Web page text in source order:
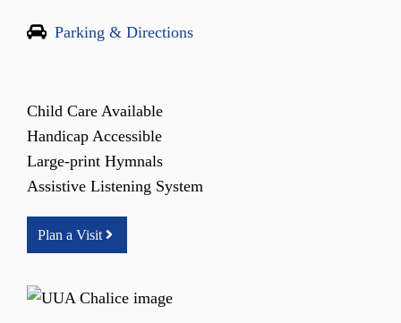
Parking & Directions
Child Care Available
Handicap Accessible
Large-print Hymnals
Assistive Listening System
Plan a Visit